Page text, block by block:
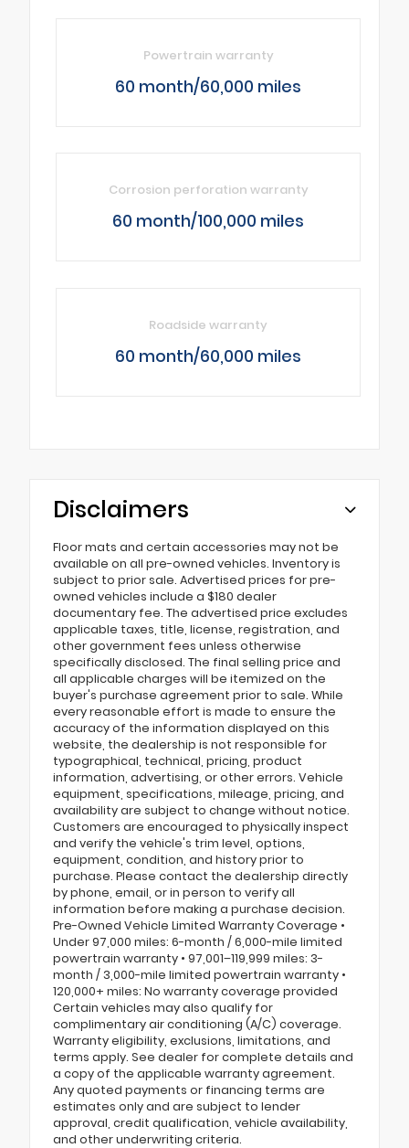
Powertrain warranty
60 month/60,000 miles
Corrosion perforation warranty
60 month/100,000 miles
Roadside warranty
60 month/60,000 miles
Disclaimers
Floor mats and certain accessories may not be
available on all pre-owned vehicles. Inventory is
subject to prior sale. Advertised prices for pre-
owned vehicles include a $180 dealer
documentary fee. The advertised price excludes
applicable taxes, title, license, registration, and
other government fees unless otherwise
specifically disclosed. The final selling price and
all applicable charges will be itemized on the
buyer's purchase agreement prior to sale. While
every reasonable effort is made to ensure the
accuracy of the information displayed on this
website, the dealership is not responsible for
typographical, technical, pricing, product
information, advertising, or other errors. Vehicle
equipment, specifications, mileage, pricing, and
availability are subject to change without notice.
Customers are encouraged to physically inspect
and verify the vehicle's trim level, options,
equipment, condition, and history prior to
purchase. Please contact the dealership directly
by phone, email, or in person to verify all
information before making a purchase decision.
Pre-Owned Vehicle Limited Warranty Coverage •
Under 97,000 miles: 6-month / 6,000-mile limited
powertrain warranty • 97,001–119,999 miles: 3-
month / 3,000-mile limited powertrain warranty •
120,000+ miles: No warranty coverage provided
Certain vehicles may also qualify for
complimentary air conditioning (A/C) coverage.
Warranty eligibility, exclusions, limitations, and
terms apply. See dealer for complete details and
a copy of the applicable warranty agreement.
Any quoted payments or financing terms are
estimates only and are subject to lender
approval, credit qualification, vehicle availability,
and other underwriting criteria.